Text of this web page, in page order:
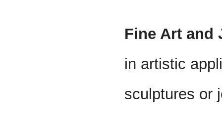
Fine Art and
in artistic
sculptures or